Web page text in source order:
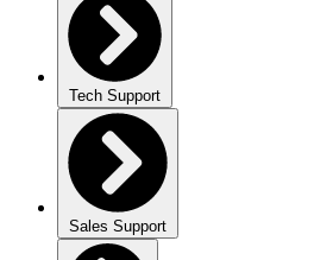
Tech Support
Sales Support